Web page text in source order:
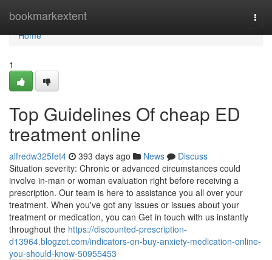
bookmarkextent
Home
Home
1
Top Guidelines Of cheap ED
treatment online
alfredw325fet4 393 days ago News
Discuss
Situation severity: Chronic or advanced circumstances could
involve in-man or woman evaluation right before receiving a
prescription. Our team is here to assistance you all over your
treatment. When you've got any issues or issues about your
treatment or medication, you can Get in touch with us instantly
throughout the https://discounted-prescription-
d13964.blogzet.com/indicators-on-buy-anxiety-medication-online-
you-should-know-50955453